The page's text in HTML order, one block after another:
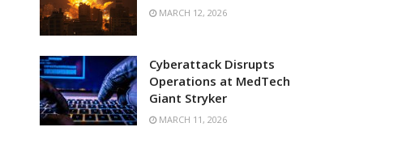
MARCH 12, 2026
Cyberattack Disrupts
Operations at MedTech
Giant Stryker
MARCH 11, 2026